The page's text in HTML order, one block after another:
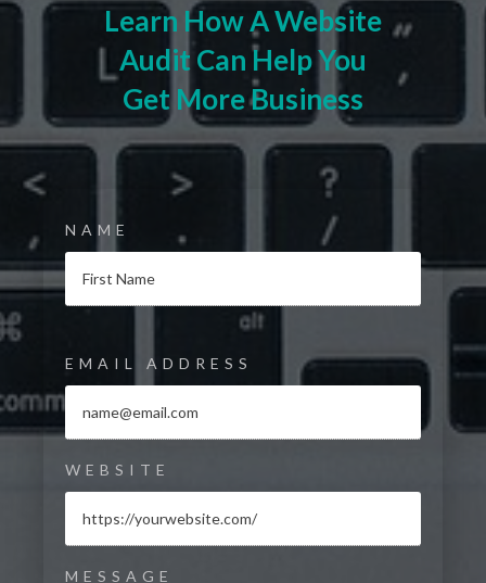
NAME
EMAIL ADDRESS
WEBSITE
MESSAGE
Learn How A Website
Audit Can Help You
Get More Business